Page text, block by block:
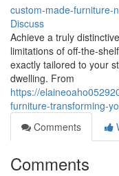
custom-made-furniture-
Discuss
Achieve a truly
limitations of off-the-
exactly tailored to your
dwelling. From
https://
furniture-transforming-
Comments
Comments